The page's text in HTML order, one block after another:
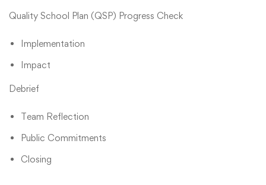
Quality School Plan (QSP) Progress Check
Implementation
Impact
Debrief
Team Reflection
Public Commitments
Closing